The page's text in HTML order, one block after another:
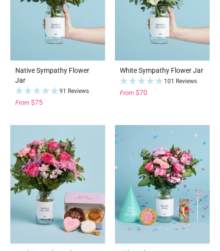
Native Sympathy Flower
Jar
91 Reviews
From $75
White Sympathy Flower Jar
101 Reviews
From $70